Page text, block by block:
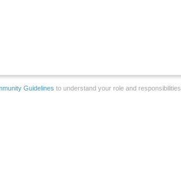
Guidelines to understand your role and